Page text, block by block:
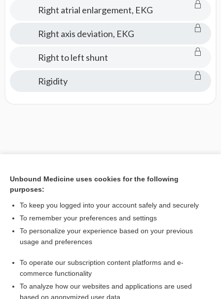
Right atrial enlargement, EKG
Right axis deviation, EKG
Right to left shunt
Rigidity
Unbound Medicine uses cookies for the following
purposes:
To keep you logged into your account safely and securely
To remember your preferences and settings
To personalize your experience based on your previous
usage and preferences
To operate our subscription content platforms and e-
commerce functionality
To analyze how our websites and applications are used
based on anonymized user data